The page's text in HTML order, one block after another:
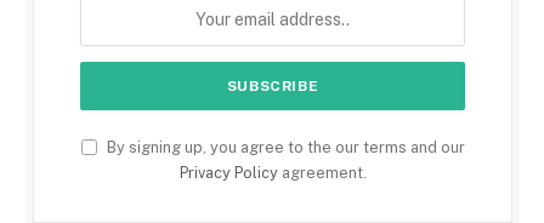
By signing up, you agree to the our terms and our
Privacy Policyagreement.